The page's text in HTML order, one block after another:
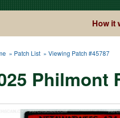
How it
» Patch List » Viewing Patch #45787
Philmont